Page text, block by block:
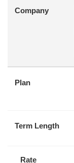
Company
Plan
Term Length
Rate